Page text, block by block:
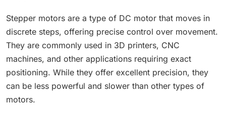
Stepper motors are a type of DC motor that moves in
discrete steps, offering precise control over movement.
They are commonly used in 3D printers, CNC
machines, and other applications requiring exact
positioning. While they offer excellent precision, they
can be less powerful and slower than other types of
motors.